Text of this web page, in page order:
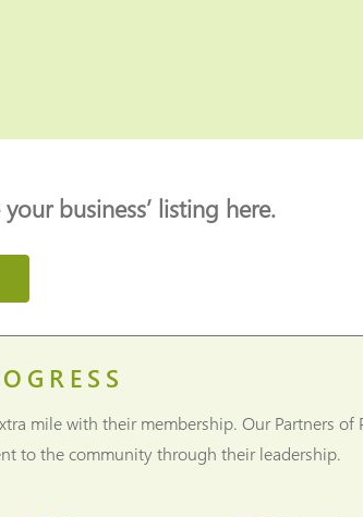
business’ listing here.
mile with their membership. Our Partners of
to the community through their leadership.